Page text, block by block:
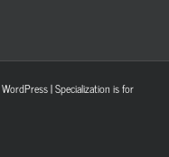
WordPress| Specialization is for